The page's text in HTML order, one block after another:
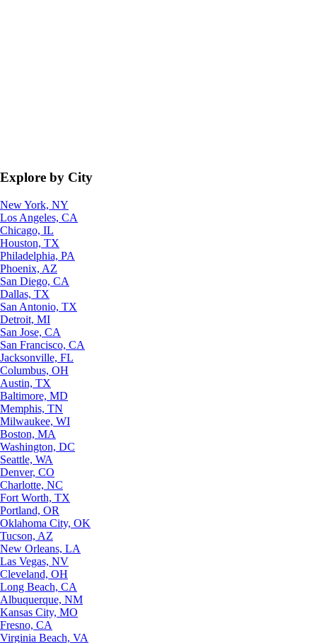
Explore by City
New York, NY
Los Angeles, CA
Chicago, IL
Houston, TX
Philadelphia, PA
Phoenix, AZ
San Diego, CA
Dallas, TX
San Antonio, TX
Detroit, MI
San Jose, CA
San Francisco, CA
Jacksonville, FL
Columbus, OH
Austin, TX
Baltimore, MD
Memphis, TN
Milwaukee, WI
Boston, MA
Washington, DC
Seattle, WA
Denver, CO
Charlotte, NC
Fort Worth, TX
Portland, OR
Oklahoma City, OK
Tucson, AZ
New Orleans, LA
Las Vegas, NV
Cleveland, OH
Long Beach, CA
Albuquerque, NM
Kansas City, MO
Fresno, CA
Virginia Beach, VA